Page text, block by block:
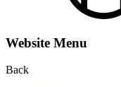
Website Menu
Back